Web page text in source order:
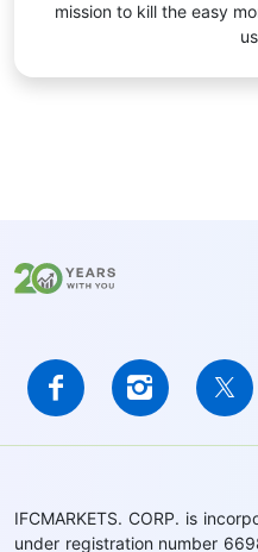
mission to kill the easy
IFCMARKETS. CORP. is
under registration number